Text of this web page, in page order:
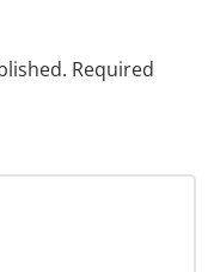
Required